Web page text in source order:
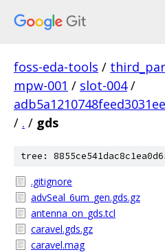
foss-eda-tools /
mpw-001 / slot-004 /
/ . / gds
tree:
.gitignore
advSeal_6um_gen.gds.gz
antenna_on_gds.tcl
caravel.gds.gz
caravel.mag